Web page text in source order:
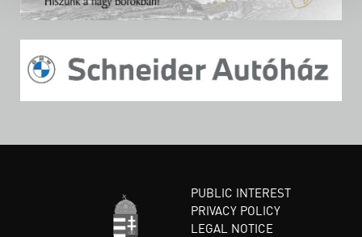
PUBLIC INTEREST
PRIVACY POLICY
LEGAL NOTICE